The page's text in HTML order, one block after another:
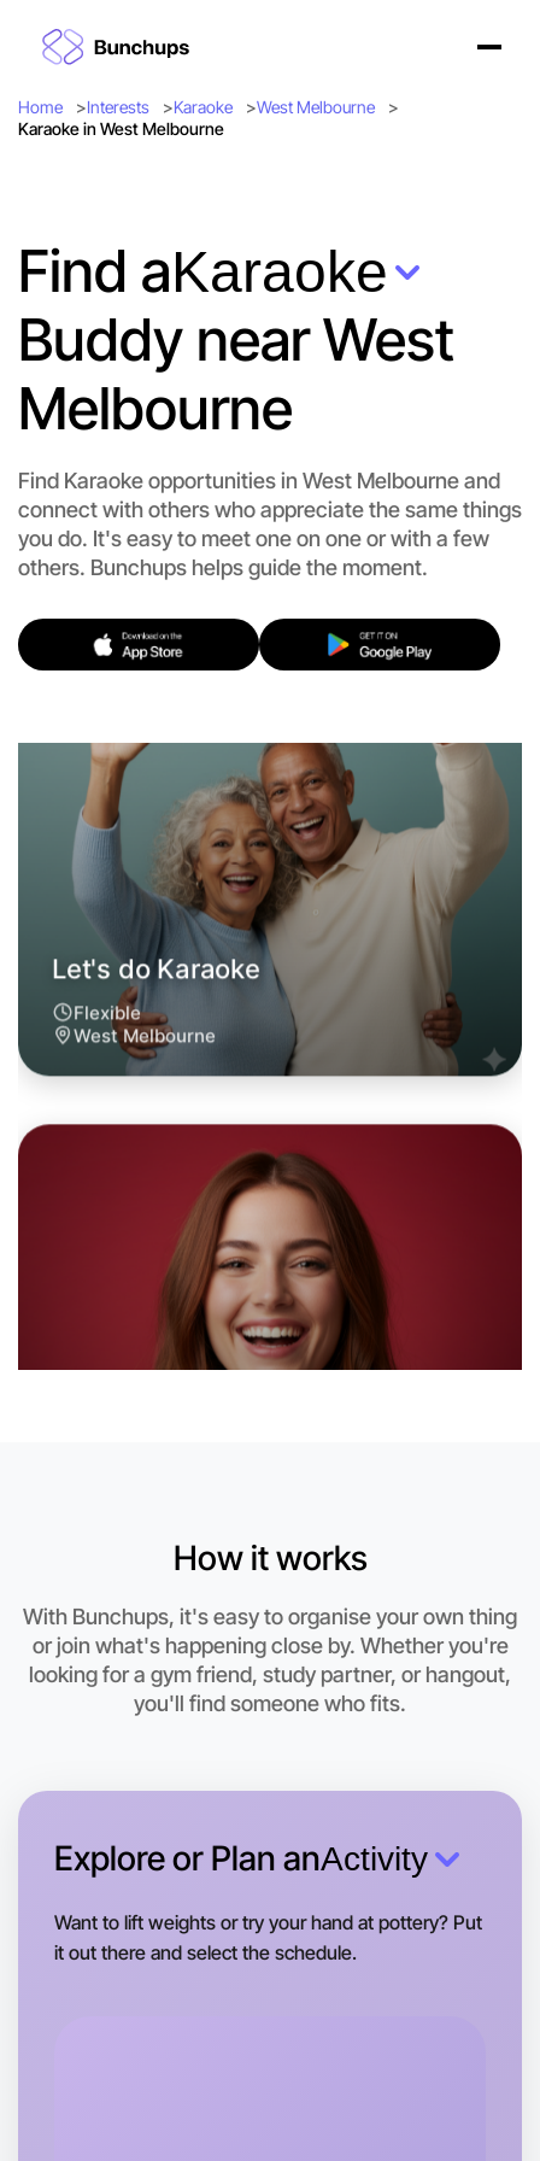
Home Interests Karaoke
West Melbourne
Karaoke in West Melbourne
Find aKaraoke
Buddy near West
Melbourne
Find Karaoke opportunities in West Melbourne and
connect with others who appreciate the same things
you do. It's easy to meet one on one or with a few
others. Bunchups helps guide the moment.
Let's do Karaoke
Flexible
West Melbourne
Near West Melbourne
Let's do Karaoke
This weekend
West Melbourne area
How it works
With Bunchups, it's easy to organise your own thing
or join what's happening close by. Whether you're
looking for a gym friend, study partner, or hangout,
you'll find someone who fits.
Explore or Plan anActivity
Want to lift weights or try your hand at pottery? Put
it out there and select the schedule.